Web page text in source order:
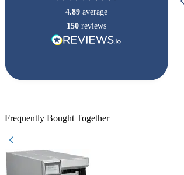
4.89 average
150 reviews
Frequently Bought Together